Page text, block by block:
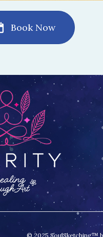
Book Now
© 2025 SoulSketching™